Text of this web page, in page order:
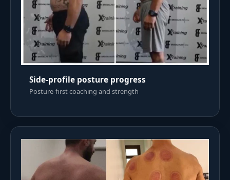
Side-profile posture progress
Posture-first coaching and strength